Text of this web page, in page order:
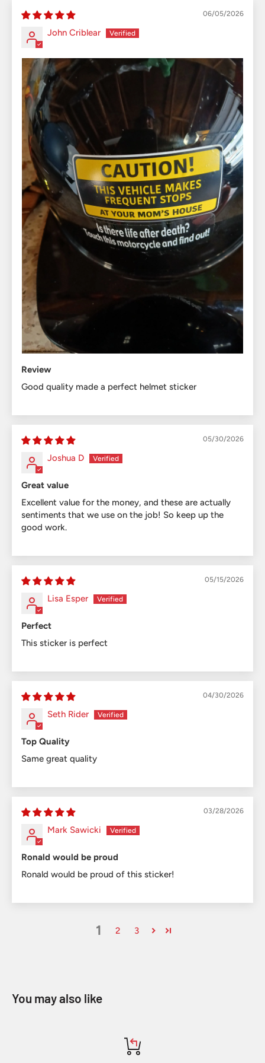
06/05/2026
John Criblear
Review
Good quality made a perfect helmet sticker
05/30/2026
Joshua D
Great value
Excellent value for the money, and these are actually
sentiments that we use on the job! So keep up the
good work.
05/15/2026
Lisa Esper
Perfect
This sticker is perfect
04/30/2026
Seth Rider
Top Quality
Same great quality
03/28/2026
Mark Sawicki
Ronald would be proud
Ronald would be proud of this sticker!
1 2 3
You may also like